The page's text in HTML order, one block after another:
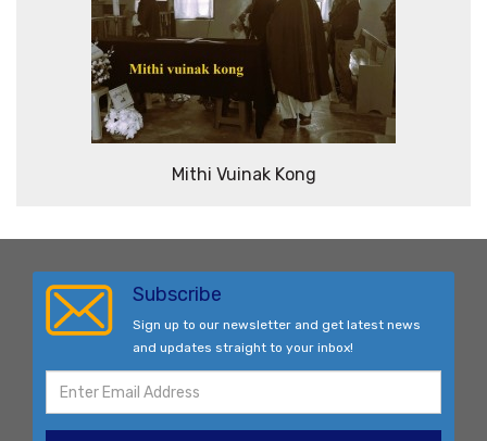
Mithi Vuinak Kong
Subscribe
Sign up to our newsletter and get latest news
and updates straight to your inbox!